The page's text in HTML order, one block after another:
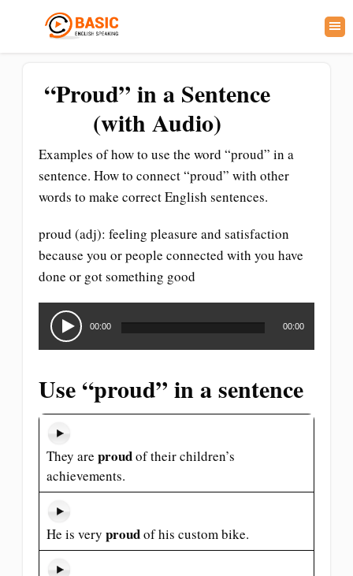
“Proud” in a Sentence
(with Audio)
Examples of how to use the word “proud” in a
sentence. How to connect “proud” with other
words to make correct English sentences.
proud (adj): feeling pleasure and satisfaction
because you or people connected with you have
done or got something good
Audio
Player
00:00 00:00
Use “proud” in a sentence
They are proudof their children’s
achievements.
He is very proudof his custom bike.